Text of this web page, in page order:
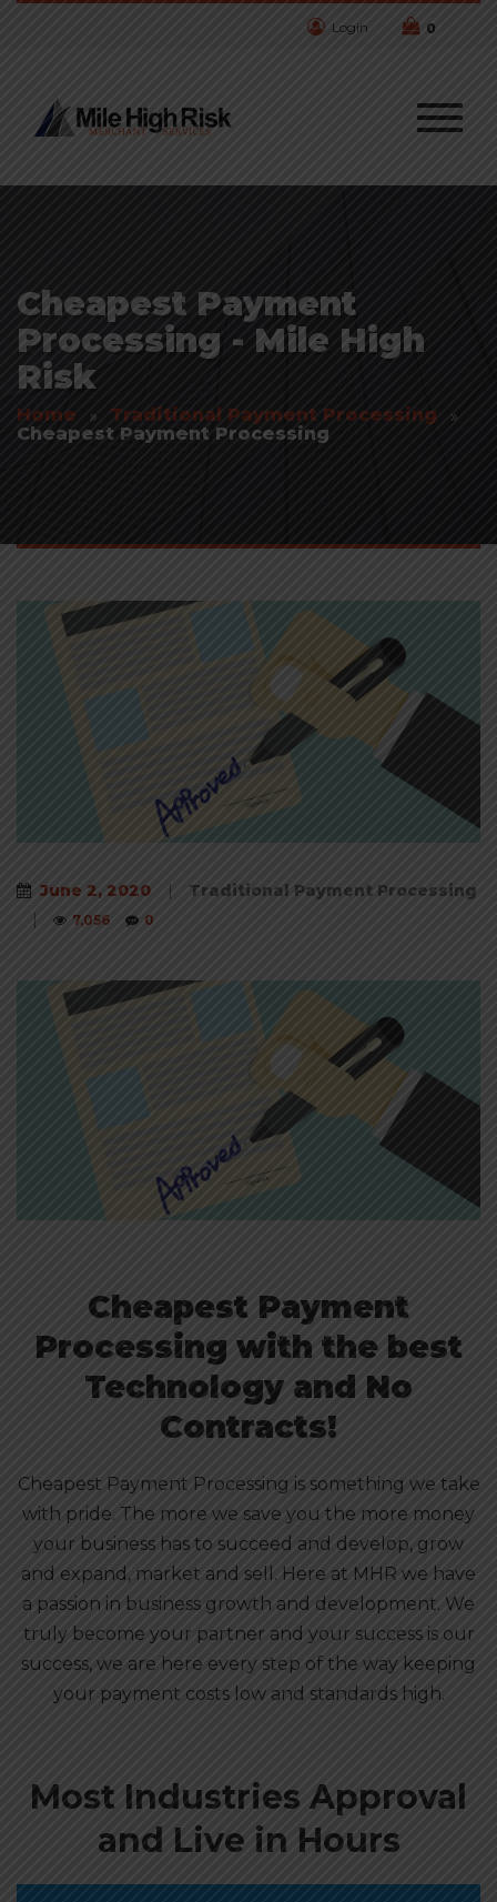
Login 0
Cheapest Payment
Processing - Mile High
Risk
Home
Traditional Payment Processing
Cheapest Payment Processing
June 2, 2020 |
Traditional Payment Processing
|
7,056 0
Cheapest Payment
Processing with the best
Technology and No
Contracts!
Cheapest Payment Processing is something we take
with pride. The more we save you the more money
your business has to succeed and develop, grow
and expand, market and sell. Here at MHR we have
a passion in business growth and development. We
truly become your partner and your success is our
success, we are here every step of the way keeping
your payment costs low and standards high.
Most Industries Approval
and Live in Hours